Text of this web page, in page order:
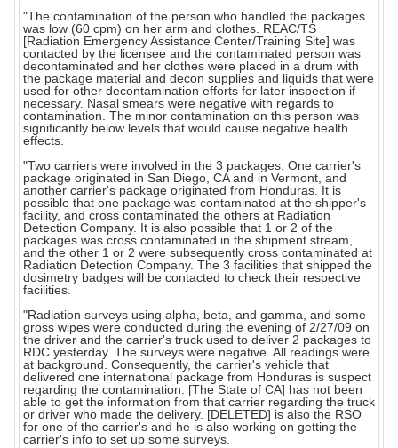
"The contamination of the person who handled the packages
was low (60 cpm) on her arm and clothes. REAC/TS
[Radiation Emergency Assistance Center/Training Site] was
contacted by the licensee and the contaminated person was
decontaminated and her clothes were placed in a drum with
the package material and decon supplies and liquids that were
used for other decontamination efforts for later inspection if
necessary. Nasal smears were negative with regards to
contamination. The minor contamination on this person was
significantly below levels that would cause negative health
effects.
"Two carriers were involved in the 3 packages. One carrier's
package originated in San Diego, CA and in Vermont, and
another carrier's package originated from Honduras. It is
possible that one package was contaminated at the shipper's
facility, and cross contaminated the others at Radiation
Detection Company. It is also possible that 1 or 2 of the
packages was cross contaminated in the shipment stream,
and the other 1 or 2 were subsequently cross contaminated at
Radiation Detection Company. The 3 facilities that shipped the
dosimetry badges will be contacted to check their respective
facilities.
"Radiation surveys using alpha, beta, and gamma, and some
gross wipes were conducted during the evening of 2/27/09 on
the driver and the carrier's truck used to deliver 2 packages to
RDC yesterday. The surveys were negative. All readings were
at background. Consequently, the carrier's vehicle that
delivered one international package from Honduras is suspect
regarding the contamination. [The State of CA] has not been
able to get the information from that carrier regarding the truck
or driver who made the delivery. [DELETED] is also the RSO
for one of the carrier's and he is also working on getting the
carrier's info to set up some surveys.